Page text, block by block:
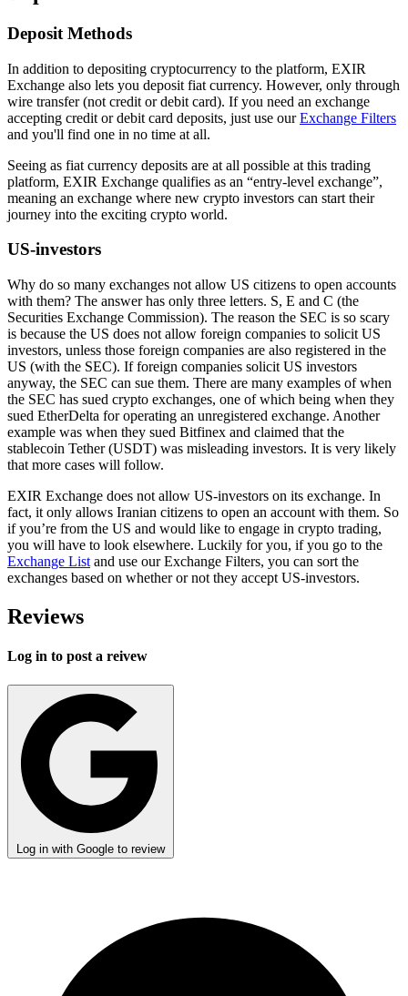
Deposit Methods
In addition to depositing cryptocurrency to the platform, EXIR
Exchange also lets you deposit fiat currency. However, only through
wire transfer (not credit or debit card). If you need an exchange
accepting credit or debit card deposits, just use ourExchange Filters
and you'll find one in no time at all.
Seeing as fiat currency deposits are at all possible at this trading
platform, EXIR Exchange qualifies as an “entry-level exchange”,
meaning an exchange where new crypto investors can start their
journey into the exciting crypto world.
US-investors
Why do so many exchanges not allow US citizens to open accounts
with them? The answer has only three letters. S, E and C (the
Securities Exchange Commission). The reason the SEC is so scary
is because the US does not allow foreign companies to solicit US
investors, unless those foreign companies are also registered in the
US (with the SEC). If foreign companies solicit US investors
anyway, the SEC can sue them. There are many examples of when
the SEC has sued crypto exchanges, one of which being when they
sued EtherDelta for operating an unregistered exchange. Another
example was when they sued Bitfinex and claimed that the
stablecoin Tether (USDT) was misleading investors. It is very likely
that more cases will follow.
EXIR Exchange does not allow US-investors on its exchange. In
fact, it only allows Iranian citizens to open an account with them. So
if you’re from the US and would like to engage in crypto trading,
you will have to look elsewhere. Luckily for you, if you go to the
Exchange List and use our Exchange Filters, you can sort the
exchanges based on whether or not they accept US-investors.
Reviews
Log in to post a reivew
Log in with Google to review